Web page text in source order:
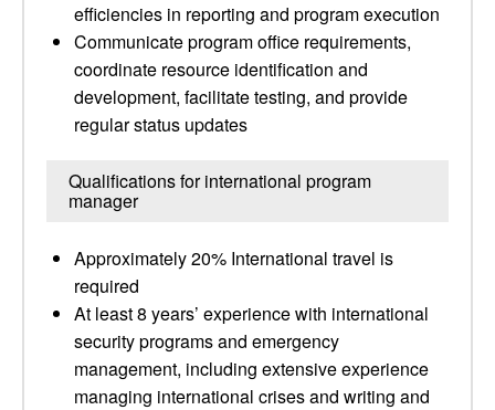
efficiencies in reporting and program execution
Communicate program office requirements,
coordinate resource identification and
development, facilitate testing, and provide
regular status updates
Qualifications for international program
manager
Approximately 20% International travel is
required
At least 8 years’ experience with international
security programs and emergency
management, including extensive experience
managing international crises and writing and